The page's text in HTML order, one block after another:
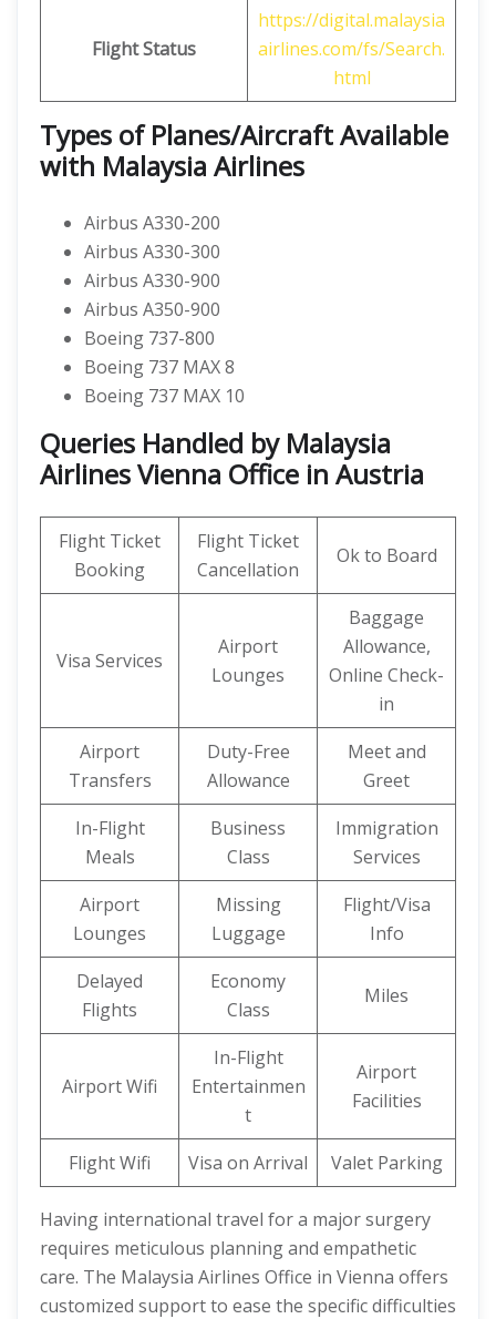
Flight Status
https://digital.malaysia
airlines.com/fs/Search.
html
Types of Planes/Aircraft Available
with Malaysia Airlines
Airbus A330-200
Airbus A330-300
Airbus A330-900
Airbus A350-900
Boeing 737-800
Boeing 737 MAX 8
Boeing 737 MAX 10
Queries Handled by Malaysia
Airlines Vienna Office in Austria
Flight Ticket
Booking
Flight Ticket
Cancellation
Ok to Board
Visa Services
Airport
Lounges
Baggage
Allowance,
Online Check-
in
Airport
Transfers
Duty-Free
Allowance
Meet and
Greet
In-Flight
Meals
Business
Class
Immigration
Services
Airport
Lounges
Missing
Luggage
Flight/Visa
Info
Delayed
Flights
Economy
Class
Miles
Airport Wifi
In-Flight
Entertainmen
t
Airport
Facilities
Flight Wifi Visa on Arrival Valet Parking
Having international travel for a major surgery
requires meticulous planning and empathetic
care. The Malaysia Airlines Office in Vienna offers
customized support to ease the specific difficulties